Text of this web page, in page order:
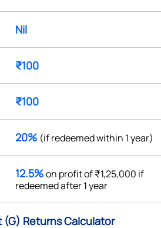
Nil
₹100
₹100
20% (if redeemed within 1 year)
12.5%on profit of ₹1,25,000 if
redeemed after 1 year
(G) Returns Calculator